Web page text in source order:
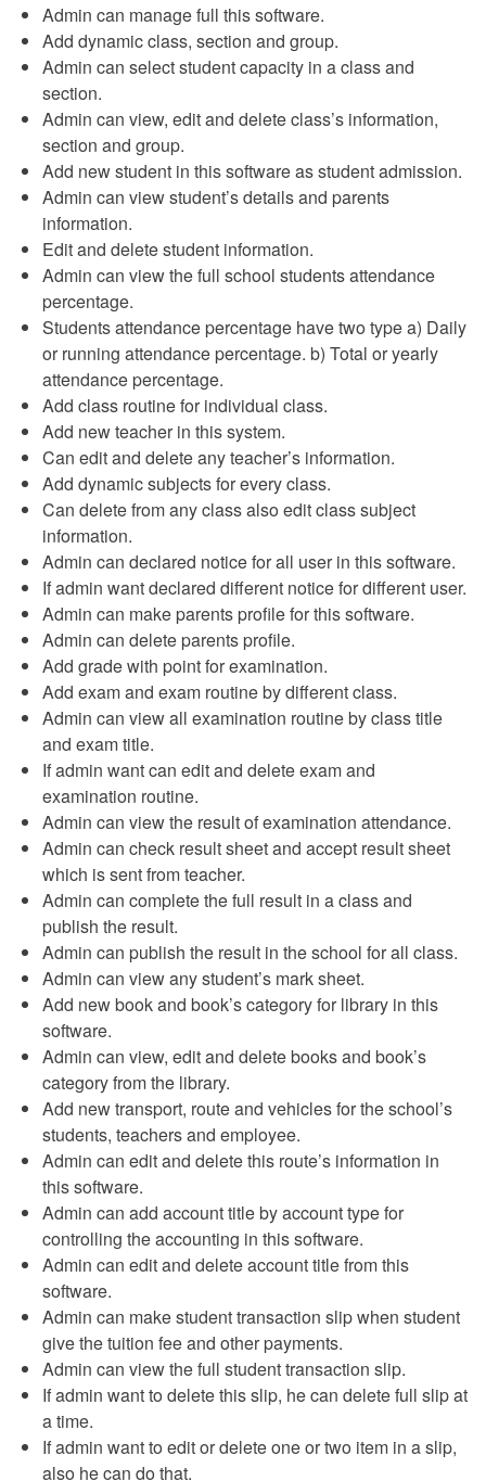
Admin can manage full this software.
Add dynamic class, section and group.
Admin can select student capacity in a class and
section.
Admin can view, edit and delete class’s information,
section and group.
Add new student in this software as student admission.
Admin can view student’s details and parents
information.
Edit and delete student information.
Admin can view the full school students attendance
percentage.
Students attendance percentage have two type a) Daily
or running attendance percentage. b) Total or yearly
attendance percentage.
Add class routine for individual class.
Add new teacher in this system.
Can edit and delete any teacher’s information.
Add dynamic subjects for every class.
Can delete from any class also edit class subject
information.
Admin can declared notice for all user in this software.
If admin want declared different notice for different user.
Admin can make parents profile for this software.
Admin can delete parents profile.
Add grade with point for examination.
Add exam and exam routine by different class.
Admin can view all examination routine by class title
and exam title.
If admin want can edit and delete exam and
examination routine.
Admin can view the result of examination attendance.
Admin can check result sheet and accept result sheet
which is sent from teacher.
Admin can complete the full result in a class and
publish the result.
Admin can publish the result in the school for all class.
Admin can view any student’s mark sheet.
Add new book and book’s category for library in this
software.
Admin can view, edit and delete books and book’s
category from the library.
Add new transport, route and vehicles for the school’s
students, teachers and employee.
Admin can edit and delete this route’s information in
this software.
Admin can add account title by account type for
controlling the accounting in this software.
Admin can edit and delete account title from this
software.
Admin can make student transaction slip when student
give the tuition fee and other payments.
Admin can view the full student transaction slip.
If admin want to delete this slip, he can delete full slip at
a time.
If admin want to edit or delete one or two item in a slip,
also he can do that.